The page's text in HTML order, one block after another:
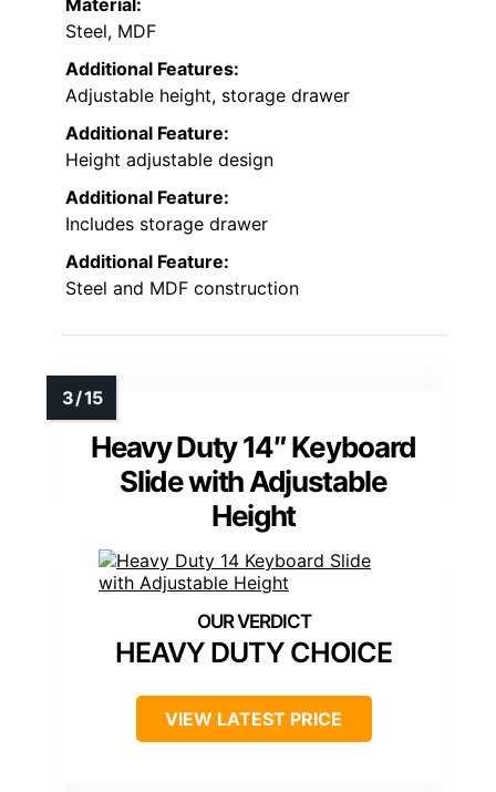
Steel, MDF
Additional Features:
Adjustable height, storage drawer
Additional Feature:
Height adjustable design
Additional Feature:
Includes storage drawer
Additional Feature:
Steel and MDF construction
Heavy Duty 14″ Keyboard
Slide with Adjustable
Height
HEAVY DUTY CHOICE
VIEW LATEST PRICE